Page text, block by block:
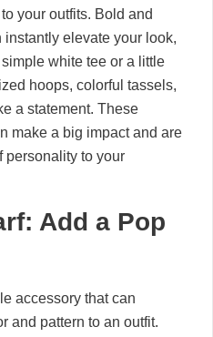
your outfits. Bold and
elevate your look,
white tee or a little
hoops, colorful tassels,
a statement. These
make a big impact and are
personality to your
Add a Pop
accessory that can
and pattern to an outfit.